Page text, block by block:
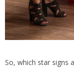
So, which star signs